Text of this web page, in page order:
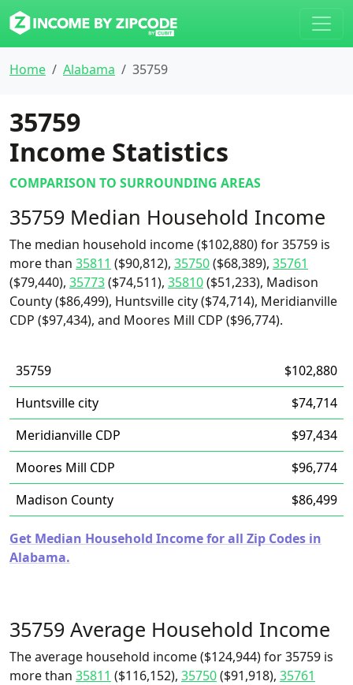
Home Alabama 35759
35759
Income Statistics
COMPARISON TO SURROUNDING AREAS
35759 Median Household Income
The median household income ($102,880) for 35759 is
more than 35811 ($90,812), 35750($68,389), 35761
($79,440), 35773($74,511), 35810($51,233), Madison
County ($86,499), Huntsville city ($74,714), Meridianville
CDP ($97,434), and Moores Mill CDP ($96,774).
35759
$102,880
Huntsville city
$74,714
Meridianville CDP
$97,434
Moores Mill CDP
$96,774
Madison County
$86,499
Get Median Household Income for all Zip Codes in
Alabama.
35759 Average Household Income
The average household income ($124,944) for 35759 is
more than 35811 ($116,152), 35750($91,918), 35761